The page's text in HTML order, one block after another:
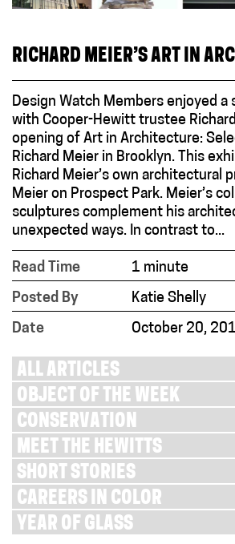
RICHARD MEIER’S ART IN
Design Watch Members enjoyed a
with Cooper-Hewitt trustee
opening of Art in Architecture:
Richard Meier in Brooklyn. This
Richard Meier’s own architectural
Meier on Prospect Park. Meier’s
sculptures complement his
unexpected ways. In contrast to...
Read Time
1 minute
Posted By
Katie Shelly
Date
October 20,
ALL ARTICLES
OBJECT OF THE WEEK
CONSERVATION
MEET THE HEWITTS
SHORT STORIES
CAREERS IN COLOR
YEAR OF GLASS